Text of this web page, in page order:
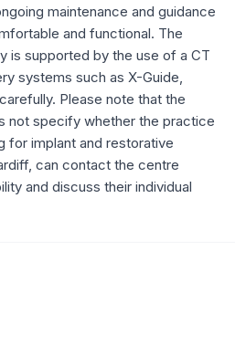
maintenance and guidance
and functional. The
is supported by the use of a CT
systems such as X-Guide,
Please note that the
not specify whether the practice
for implant and restorative
can contact the centre
and discuss their individual